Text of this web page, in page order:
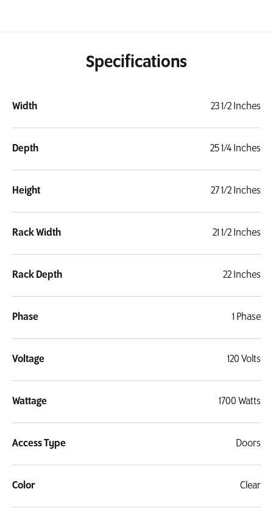
Specifications
Width 23 1/2 Inches
Depth 25 1/4 Inches
Height 27 1/2 Inches
Rack Width 21 1/2 Inches
Rack Depth 22 Inches
Phase 1 Phase
Voltage 120 Volts
Wattage 1700 Watts
Access Type Doors
Color Clear